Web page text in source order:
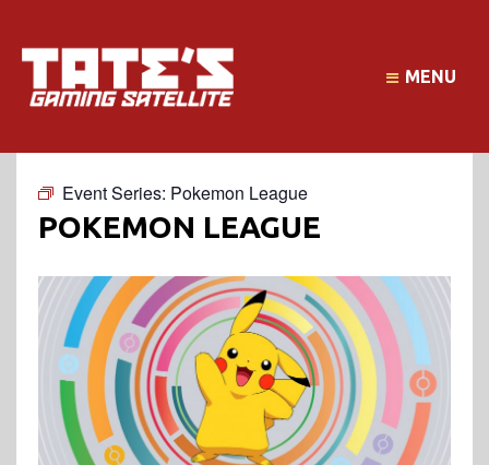
MENU
Event Series: Pokemon League
POKEMON LEAGUE